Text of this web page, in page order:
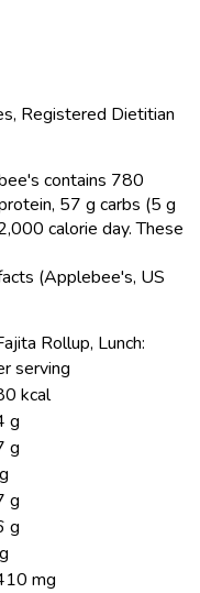
, Registered Dietitian
contains 780
57 g carbs (5 g
calorie day. These
(Applebee's, US
Rollup, Lunch:
serving
kcal
g
g
g
g
mg